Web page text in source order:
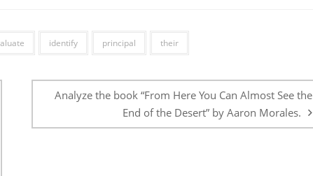
identify principal their
Analyze the book “From Here You Can Almost See the
End of the Desert” by Aaron Morales.